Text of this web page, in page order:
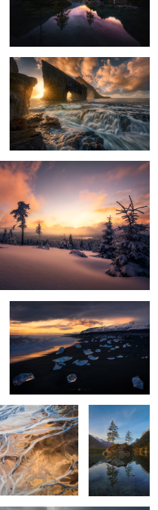
2
drama sea
3
1
diamonds strewn
1
Hintersee